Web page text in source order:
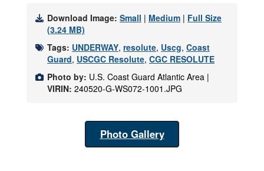
Download Image: Small | Medium | Full Size
(3.24 MB)
Tags: UNDERWAY, resolute, Uscg, Coast
Guard, USCGC Resolute, CGC RESOLUTE
Photo by: U.S. Coast Guard Atlantic Area |
VIRIN: 240520-G-WS072-1001.JPG
Photo Gallery